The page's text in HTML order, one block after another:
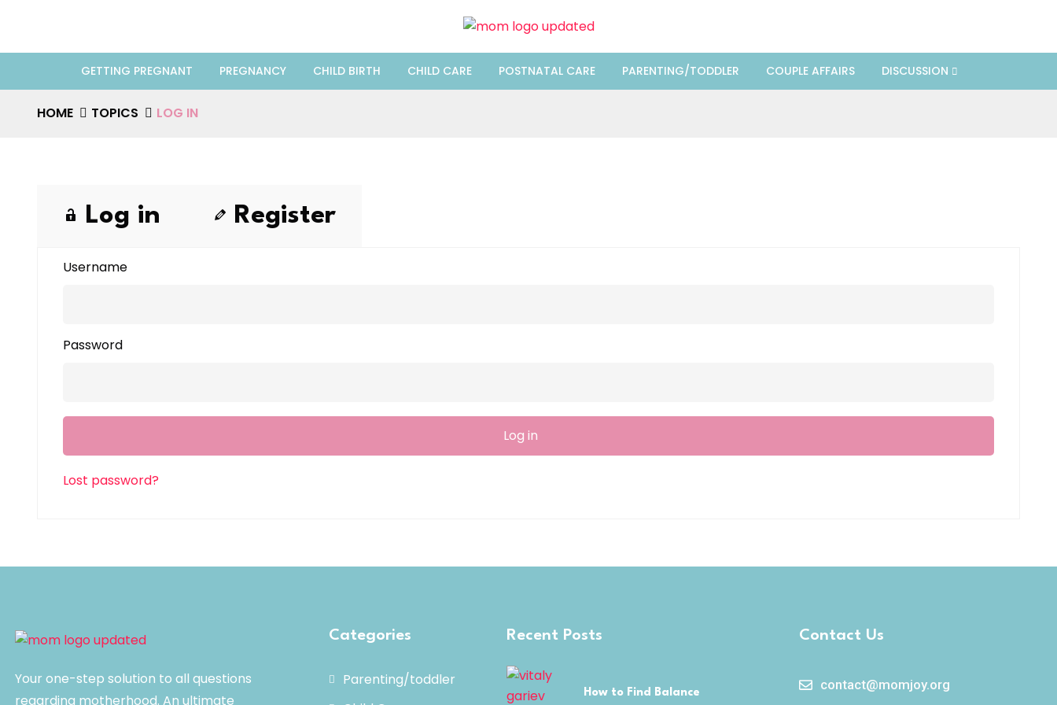
GETTING PREGNANT PREGNANCY CHILD BIRTH CHILD CARE POSTNATAL CARE PARENTING/TODDLER COUPLE AFFAIRS DISCUSSION
HOME TOPICS LOG IN
Log in Register
Username
Password
Lost password?
Your one-step solution to all questions
regarding motherhood. An ultimate
Categories
Parenting/toddler
Recent Posts
How to Find Balance
Contact Us
contact@momjoy.org